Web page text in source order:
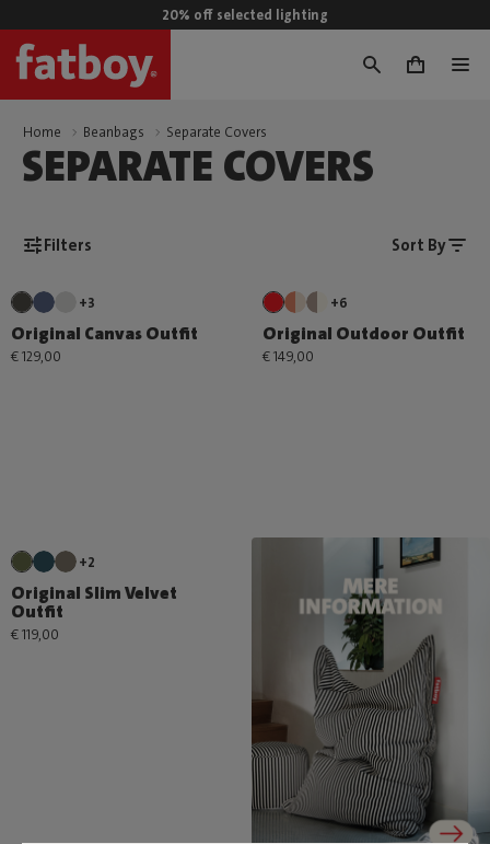
20% off selected lighting
0
Home Beanbags Separate Covers
SEPARATE COVERS
Filters Sort By
+3
Original Canvas Outfit
€ 129,00
+6
Original Outdoor Outfit
€ 149,00
+2
Original Slim Velvet
Outfit
€ 119,00